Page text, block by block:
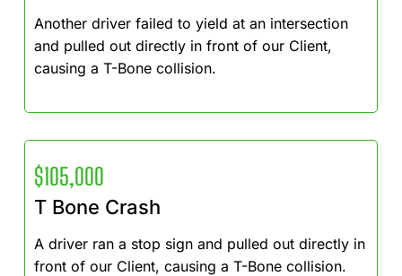
Another driver failed to yield at an intersection
and pulled out directly in front of our Client,
causing a T-Bone collision.
$105,000
T Bone Crash
A driver ran a stop sign and pulled out directly in
front of our Client, causing a T-Bone collision.